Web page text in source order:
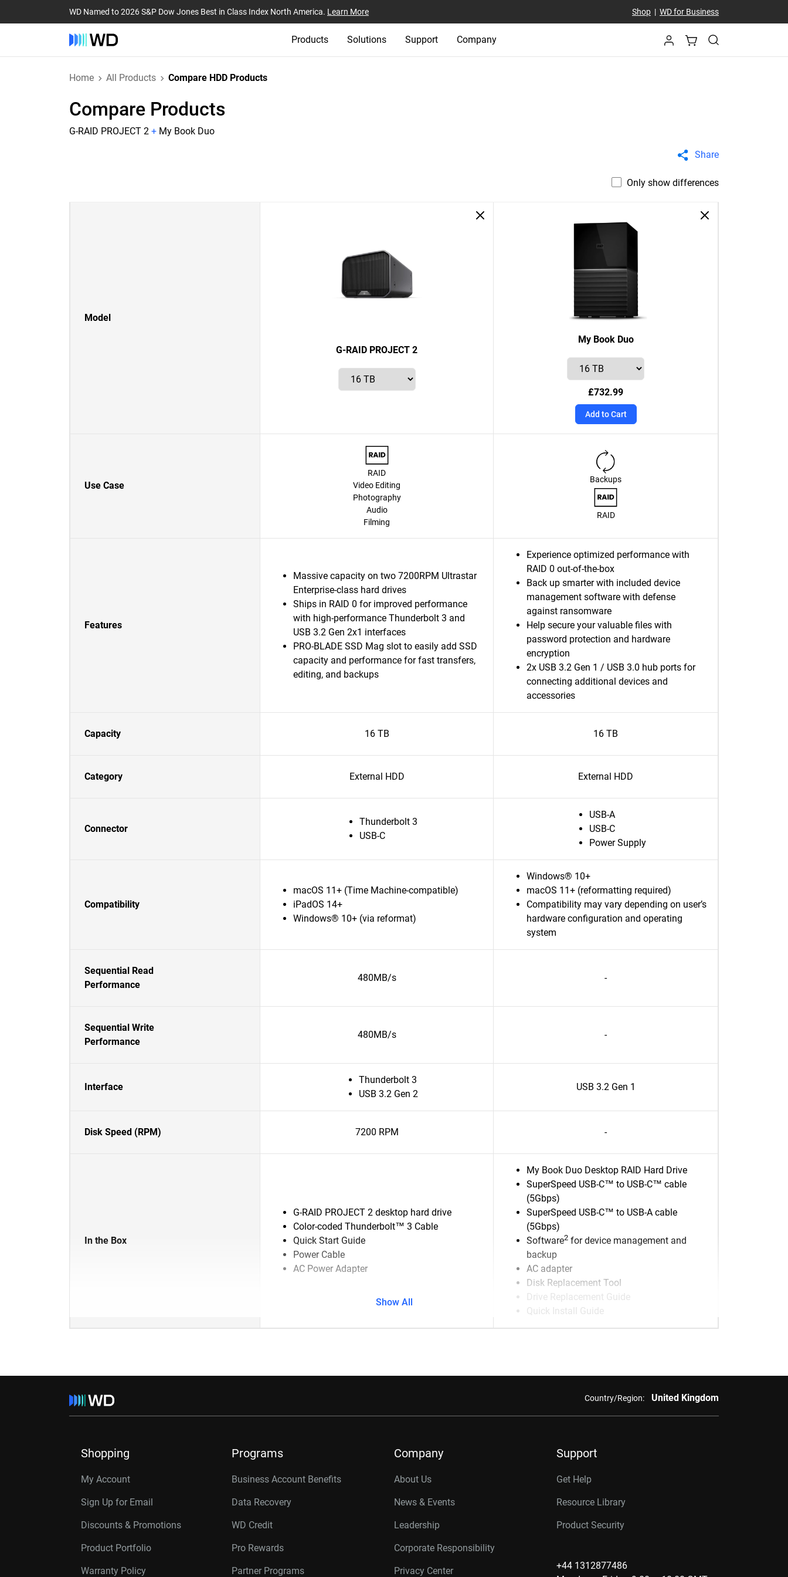
WD Named to 2026 S&P Dow Jones Best in Class Index North America. Learn More Shop| WD for Business
Products Solutions Support Company
Home All Products Compare HDD Products
Compare Products
G-RAID PROJECT 2 + My Book Duo
Share
Only show differences
Model
G-RAID PROJECT 2
My Book Duo
£732.99
Add to Cart
Use Case
RAID
Video Editing
Photography
Audio
Filming
Backups
RAID
Features
Massive capacity on two 7200RPM Ultrastar
Enterprise-class hard drives
Ships in RAID 0 for improved performance
with high-performance Thunderbolt 3 and
USB 3.2 Gen 2x1 interfaces
PRO-BLADE SSD Mag slot to easily add SSD
capacity and performance for fast transfers,
editing, and backups
Experience optimized performance with
RAID 0 out-of-the-box
Back up smarter with included device
management software with defense
against ransomware
Help secure your valuable files with
password protection and hardware
encryption
2x USB 3.2 Gen 1 / USB 3.0 hub ports for
connecting additional devices and
accessories
Capacity 16 TB 16 TB
Category External HDD External HDD
Connector
Thunderbolt 3
USB-C
USB-A
USB-C
Power Supply
Compatibility
macOS 11+ (Time Machine-compatible)
iPadOS 14+
Windows® 10+ (via reformat)
Windows® 10+
macOS 11+ (reformatting required)
Compatibility may vary depending on user’s
hardware configuration and operating
system
Sequential Read
Performance
480MB/s -
Sequential Write
Performance
480MB/s -
Interface
Thunderbolt 3
USB 3.2 Gen 2
USB 3.2 Gen 1
Disk Speed (RPM) 7200 RPM -
In the Box
G-RAID PROJECT 2 desktop hard drive
Color-coded Thunderbolt™ 3 Cable
Quick Start Guide
Power Cable
AC Power Adapter
My Book Duo Desktop RAID Hard Drive
SuperSpeed USB-C™ to USB-C™ cable
(5Gbps)
SuperSpeed USB-C™ to USB-A cable
(5Gbps)
Software2 for device management and
backup
AC adapter
Disk Replacement Tool
Drive Replacement Guide
Quick Install Guide
Show All
Country/Region: United Kingdom
Shopping
My Account
Sign Up for Email
Discounts & Promotions
Product Portfolio
Warranty Policy
Programs
Business Account Benefits
Data Recovery
WD Credit
Pro Rewards
Partner Programs
Company
About Us
News & Events
Leadership
Corporate Responsibility
Privacy Center
Support
Get Help
Resource Library
Product Security
+44 1312877486